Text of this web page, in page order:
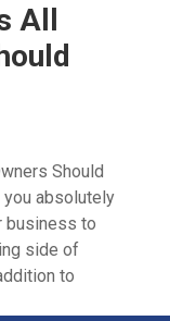
All
Should
you absolutely
business to
side of
to